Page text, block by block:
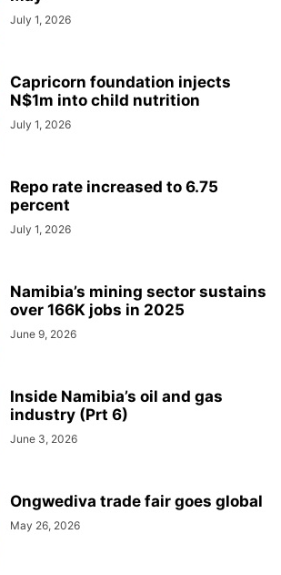
July 1, 2026
Capricorn foundation injects
N$1m into child nutrition
July 1, 2026
Repo rate increased to 6.75
percent
July 1, 2026
Namibia’s mining sector sustains
over 166K jobs in 2025
June 9, 2026
Inside Namibia’s oil and gas
industry (Prt 6)
June 3, 2026
Ongwediva trade fair goes global
May 26, 2026